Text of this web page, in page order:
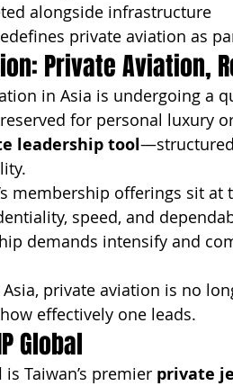
alongside infrastructure
private aviation as
Private Aviation,
in Asia is undergoing a
for personal luxury
leadership tool
membership offerings sit
speed, and
demands intensify and
private aviation is no
effectively one leads.
Global
is Taiwan’s premier private